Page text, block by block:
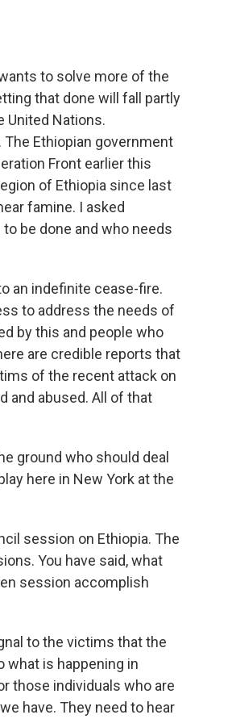
to solve more of the
that done will fall partly
United Nations.
The Ethiopian government
Front earlier this
of Ethiopia since last
famine. I asked
be done and who needs
an indefinite cease-fire.
to address the needs of
by this and people who
are credible reports that
of the recent attack on
and abused. All of that
ground who should deal
here in New York at the
session on Ethiopia. The
You have said, what
session accomplish
to the victims that the
what is happening in
those individuals who are
have. They need to hear